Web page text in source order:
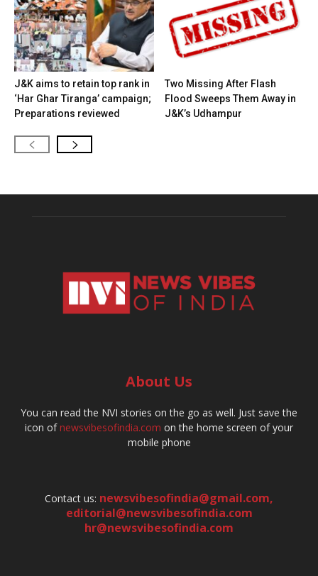
J&K aims to retain top rank in
‘Har Ghar Tiranga’ campaign;
Preparations reviewed
Two Missing After Flash
Flood Sweeps Them Away in
J&K’s Udhampur
About Us
You can read the NVI stories on the go as well. Just save the
icon ofnewsvibesofindia.com on the home screen of your
mobile phone
Contact us: newsvibesofindia@gmail.com,
editorial@newsvibesofindia.com
hr@newsvibesofindia.com